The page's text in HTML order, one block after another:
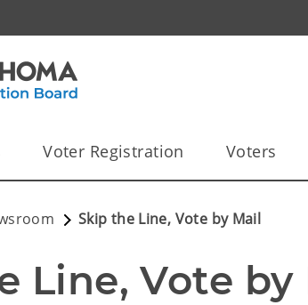
Voter Registration Voters
Skip the Line, Vote by Mail
Line, Vote by